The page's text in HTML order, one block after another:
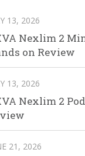
13, 2026
Nexlim 2
on Review
13, 2026
Nexlim 2
21, 2026